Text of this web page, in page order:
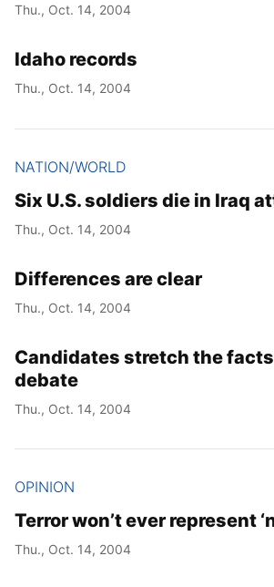
Thu., Oct. 14, 2004
Idaho records
Thu., Oct. 14, 2004
NATION/WORLD
Six U.S. soldiers die in Iraq
Thu., Oct. 14, 2004
Differences are clear
Thu., Oct. 14, 2004
Candidates stretch the
debate
Thu., Oct. 14, 2004
OPINION
Terror won’t ever represent
Thu., Oct. 14, 2004